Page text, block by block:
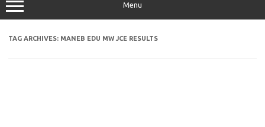
Menu
TAG ARCHIVES: MANEB EDU MW JCE RESULTS